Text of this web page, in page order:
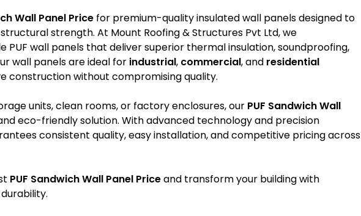
Wall Panel Price for premium-quality insulated wall panels designed to
strength. At Mount Roofing & Structures Pvt Ltd, we
PUF wall panels that deliver superior thermal insulation, soundproofing,
wall panels are ideal for industrial, commercial, and residential
construction without compromising quality.
units, clean rooms, or factory enclosures, our PUF Sandwich Wall
eco-friendly solution. With advanced technology and precision
consistent quality, easy installation, and competitive pricing across
PUF Sandwich Wall Panel Priceand transform your building with